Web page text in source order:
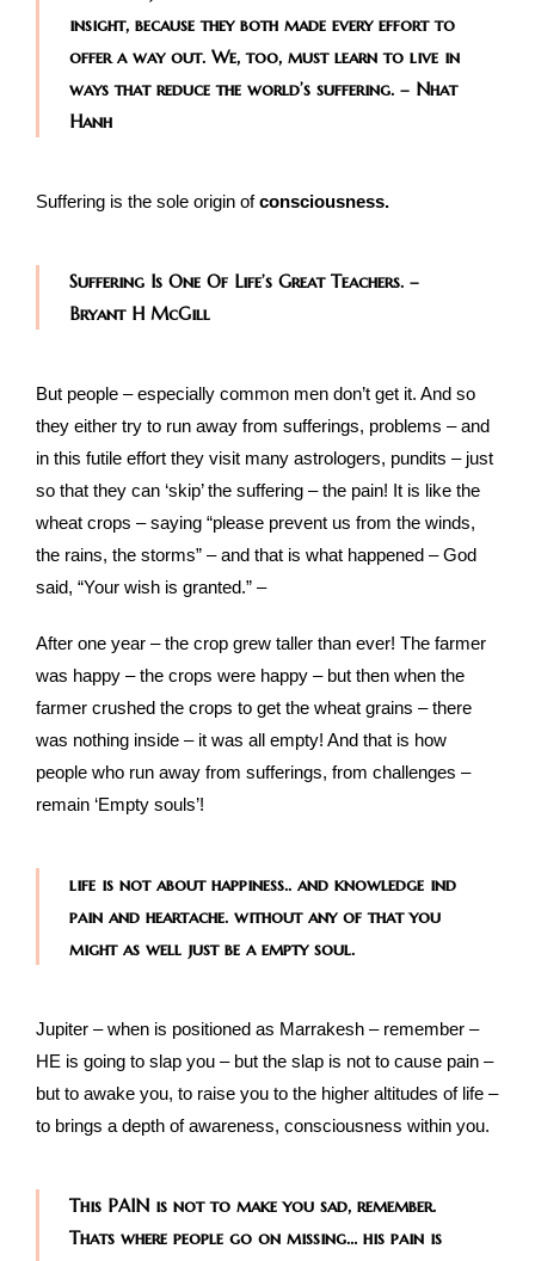
insight, because they both made every effort to
offer a way out. We, too, must learn to live in
ways that reduce the world’s suffering. – Nhat
Hanh
Suffering is the sole origin ofconsciousness.
Suffering Is One Of Life’s Great Teachers. –
Bryant H McGill
But people – especially common men don’t get it. And so
they either try to run away from sufferings, problems – and
in this futile effort they visit many astrologers, pundits – just
so that they can ‘skip’ the suffering – the pain! It is like the
wheat crops – saying “please prevent us from the winds,
the rains, the storms” – and that is what happened – God
said, “Your wish is granted.” –
After one year – the crop grew taller than ever! The farmer
was happy – the crops were happy – but then when the
farmer crushed the crops to get the wheat grains – there
was nothing inside – it was all empty! And that is how
people who run away from sufferings, from challenges –
remain ‘Empty souls’!
life is not about happiness.. and knowledge ind
pain and heartache. without any of that you
might as well just be a empty soul.
Jupiter – when is positioned as Marrakesh – remember –
HE is going to slap you – but the slap is not to cause pain –
but to awake you, to raise you to the higher altitudes of life –
to brings a depth of awareness, consciousness within you.
This PAIN is not to make you sad, remember.
Thats where people go on missing… his pain is